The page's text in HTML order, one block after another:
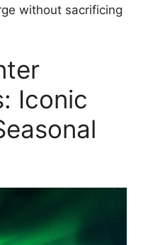
without sacrificing
Iconic